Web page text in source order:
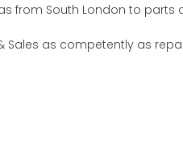
from South London to parts
Sales as competently as